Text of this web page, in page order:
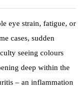
eye strain, fatigue, or
cases, sudden
seeing colours
deep within the
– an inflammation